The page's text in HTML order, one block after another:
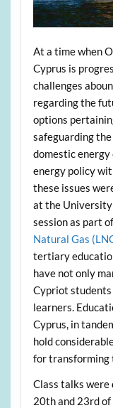
At a time when
Cyprus is
challenges
regarding the
options
safeguarding
domestic energy
energy policy
these issues
at the
session as part
Natural Gas
tertiary
have not only
Cypriot
learners.
Cyprus, in
hold
for transforming
Class talks were
20th and 23rd of